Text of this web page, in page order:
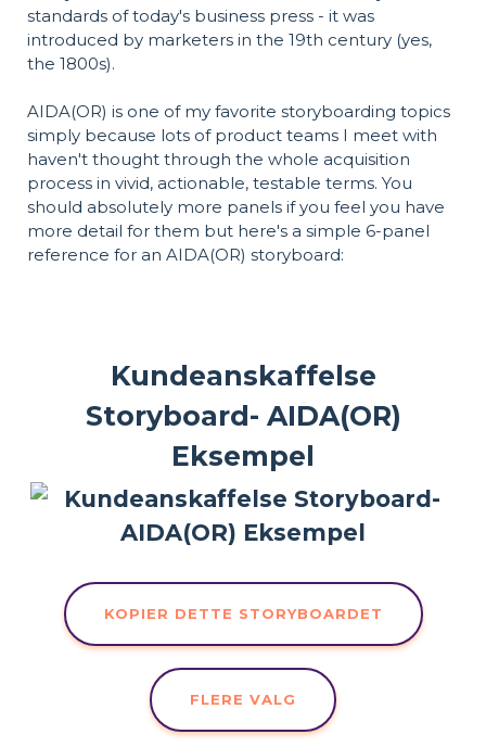
standards of today's business press - it was
introduced by marketers in the 19th century (yes,
the 1800s).
AIDA(OR) is one of my favorite storyboarding topics
simply because lots of product teams I meet with
haven't thought through the whole acquisition
process in vivid, actionable, testable terms. You
should absolutely more panels if you feel you have
more detail for them but here's a simple 6-panel
reference for an AIDA(OR) storyboard:
Kundeanskaffelse
Storyboard- AIDA(OR)
Eksempel
KOPIER DETTE STORYBOARDET
FLERE VALG